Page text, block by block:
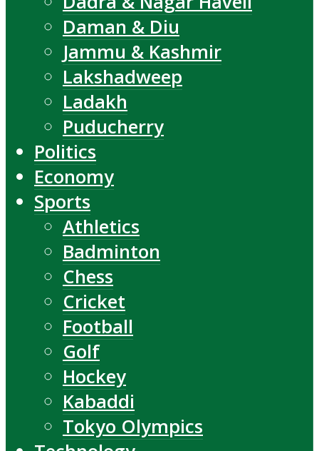
Daman & Diu
Jammu & Kashmir
Lakshadweep
Ladakh
Puducherry
Politics
Economy
Sports
Athletics
Badminton
Chess
Cricket
Football
Golf
Hockey
Kabaddi
Tokyo Olympics